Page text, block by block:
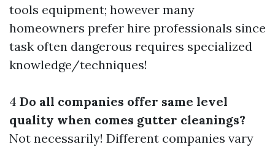
tools equipment; however many
homeowners prefer hire professionals since
task often dangerous requires specialized
knowledge/techniques!
4 Do all companies offer same level
quality when comes gutter cleanings?
Not necessarily! Different companies vary